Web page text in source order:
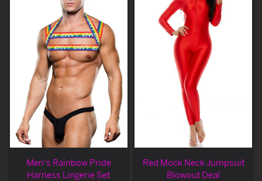
Men's Rainbow Pride
Harness Lingerie Set
Red Mock Neck Jumpsuit
Blowout Deal